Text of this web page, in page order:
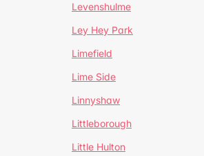
Levenshulme
Ley Hey Park
Limefield
Lime Side
Linnyshaw
Littleborough
Little Hulton